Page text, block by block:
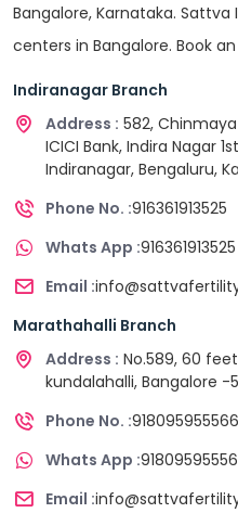
Bangalore, Karnataka. Sattva
centers in Bangalore. Book
Indiranagar Branch
Address : 582,
ICICI Bank, Indira Nagar
Indiranagar, Bengaluru,
Phone No. :916361913525
Whats App :916361913525
Email :
Marathahalli Branch
Address : No.589, 60
kundalahalli, Bangalore -
Phone No. :918095955566
Whats App :
Email :